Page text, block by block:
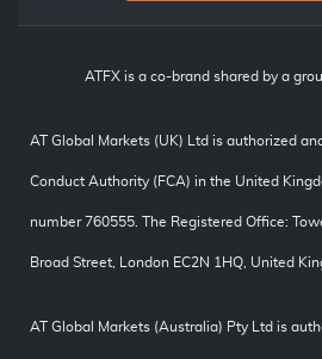
ATFX is a co-brand shared by a
AT Global Markets (UK) Ltd is authorized
Conduct Authority (FCA) in the United
number 760555. The Registered Office:
Broad Street, London EC2N 1HQ, United
AT Global Markets (Australia) Pty Ltd is